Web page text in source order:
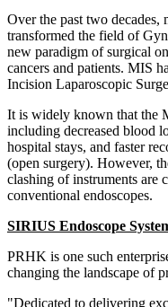
Over the past two
transformed the field of
new paradigm of surgical
cancers and patients. MIS
Incision Laparoscopic
It is widely known that the
including decreased blood
hospital stays, and faster
(open surgery). However,
clashing of instruments are
conventional endoscopes.
SIRIUS Endoscope
PRHK is one such
changing the landscape of
"Dedicated to delivering